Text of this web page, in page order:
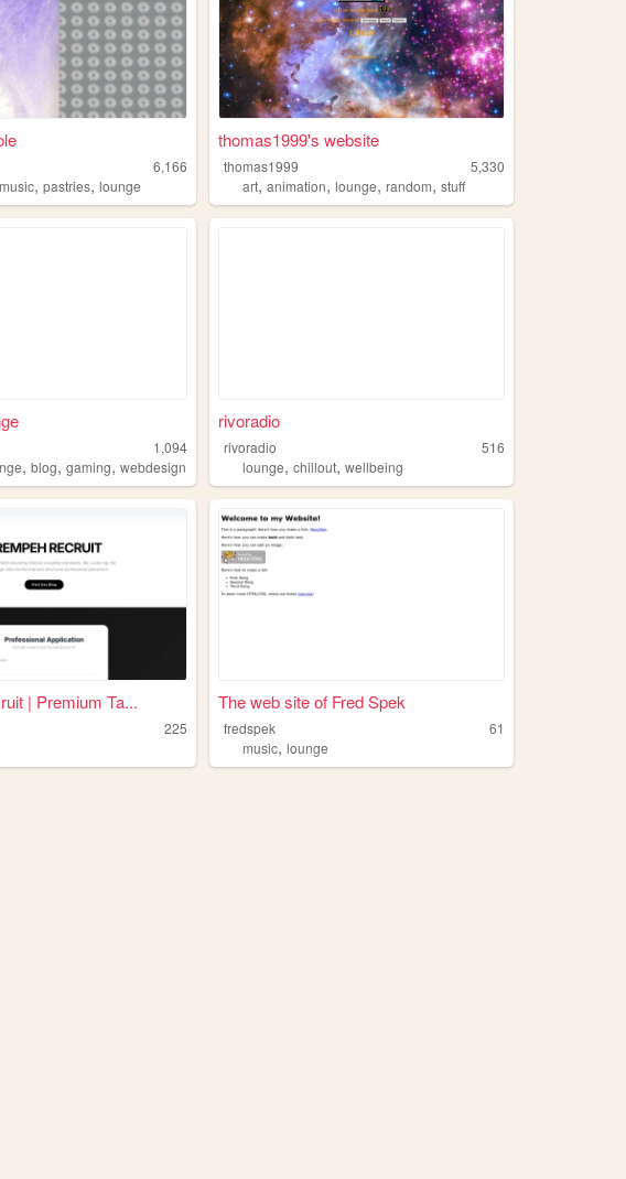
6,166
music,pastries,lounge
thomas1999's website
thomas1999
5,330
art,animation,lounge,random,stuff
1,094
,blog,gaming,webdesign
rivoradio
rivoradio
516
lounge,chillout,wellbeing
| Premium Ta...
225
The web site of Fred Spek
fredspek
61
music,lounge